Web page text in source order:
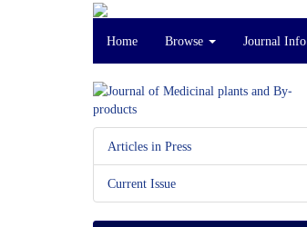
Home Browse Journal Info
Articles in Press
Current Issue